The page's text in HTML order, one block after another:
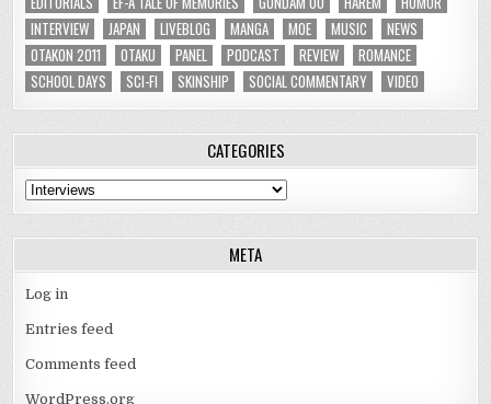
INTERVIEW
JAPAN LIVEBLOG MANGA MOE MUSIC
NEWS
OTAKON 2011
OTAKU PANEL PODCAST REVIEW
ROMANCE
SCHOOL DAYS
SCI-FI SKINSHIP SOCIAL COMMENTARY VIDEO
CATEGORIES
Categories
META
Log in
Entries feed
Comments feed
WordPress.org